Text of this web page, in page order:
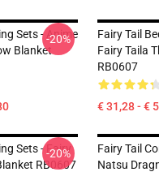
Sets - Anime
Blanket
-20%
Fairy Tail
Fairy Taila
RB0607
€ 31,28 - €
Sets - Fairy
RB0607
-20%
Fairy Tail
Natsu